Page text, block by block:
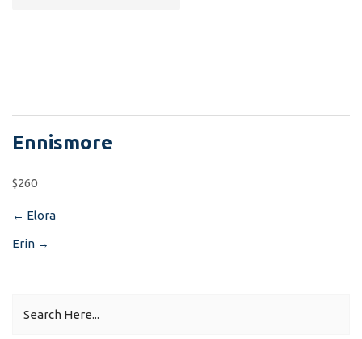
Ennismore
$260
Post
navigation
← Elora
Erin →